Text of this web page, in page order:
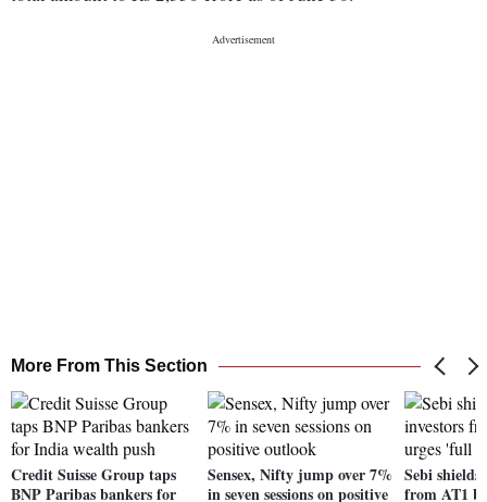
More From This Section
Credit Suisse Group taps
BNP Paribas bankers for
Sensex, Nifty jump over 7%
in seven sessions on positive
Sebi
from AT1